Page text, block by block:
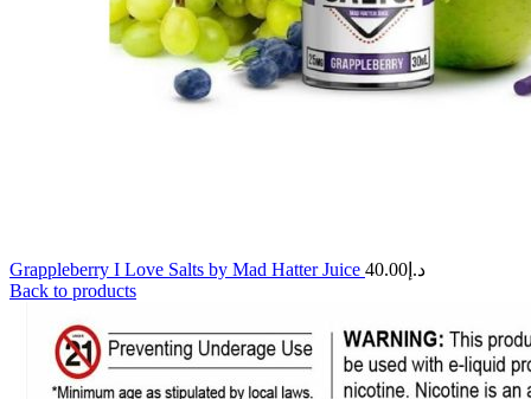
Grappleberry I Love Salts by Mad Hatter Juice د.إ 40.00
Back to products